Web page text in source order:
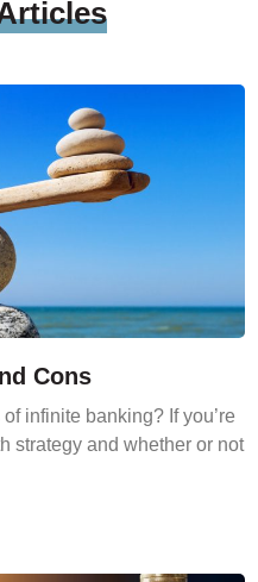
Cons
infinite banking? If you’re
strategy and whether or not